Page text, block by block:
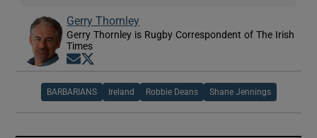
Gerry Thornley
Gerry Thornley is Rugby Correspondent of The Irish
Times
Opens in new window
BARBARIANS Ireland Robbie Deans Shane Jennings